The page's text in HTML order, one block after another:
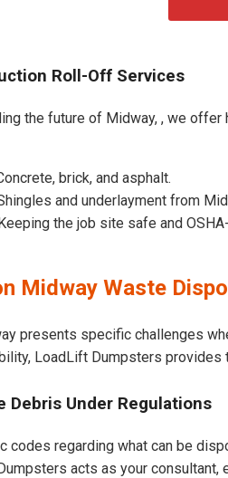
Roll-Off Services
the future of Midway, , we
brick, and asphalt.
and underlayment from
the job site safe and
Midway Waste
presents specific challenges
LoadLift Dumpsters provides
Debris Under Regulations
codes regarding what can be
acts as your